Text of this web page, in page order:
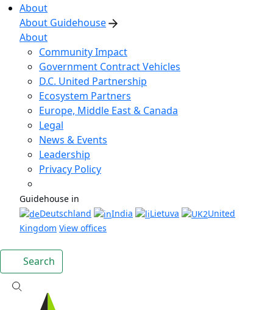
About
About Guidehouse
About
Community Impact
Government Contract Vehicles
D.C. United Partnership
Ecosystem Partners
Europe, Middle East & Canada
Legal
News & Events
Leadership
Privacy Policy
Guidehouse in
Deutschland
India Lietuva
United
Kingdom View offices
Search